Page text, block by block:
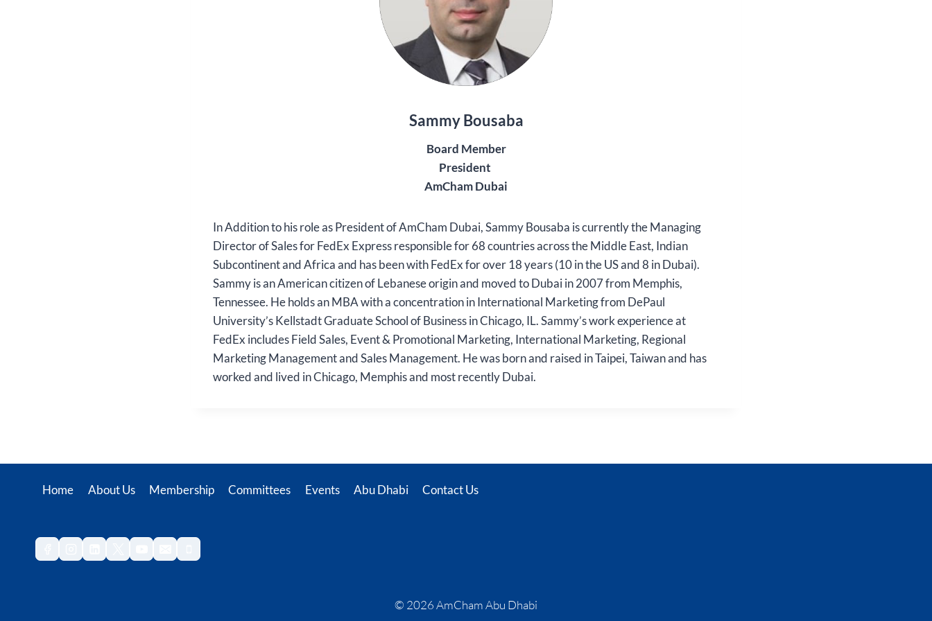
Sammy Bousaba
Board Member
President
AmCham Dubai
In Addition to his role as President of AmCham Dubai, Sammy Bousaba is currently the Managing
Director of Sales for FedEx Express responsible for 68 countries across the Middle East, Indian
Subcontinent and Africa and has been with FedEx for over 18 years (10 in the US and 8 in Dubai).
Sammy is an American citizen of Lebanese origin and moved to Dubai in 2007 from Memphis,
Tennessee. He holds an MBA with a concentration in International Marketing from DePaul
University’s Kellstadt Graduate School of Business in Chicago, IL. Sammy’s work experience at
FedEx includes Field Sales, Event & Promotional Marketing, International Marketing, Regional
Marketing Management and Sales Management. He was born and raised in Taipei, Taiwan and has
worked and lived in Chicago, Memphis and most recently Dubai.
Home About Us Membership Committees Events Abu Dhabi Contact Us
© 2026 AmCham Abu Dhabi